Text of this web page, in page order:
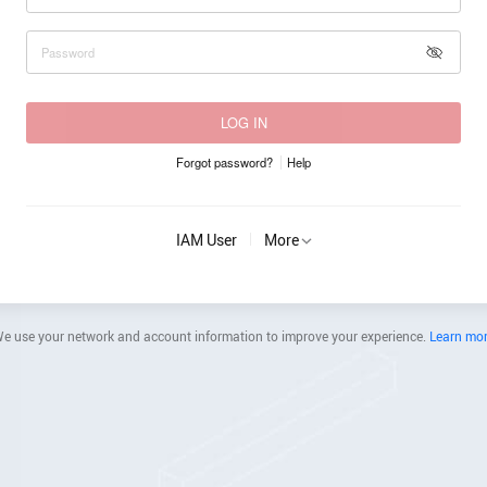
LOG IN
Forgot password? Help
IAM User More
use your network and account information to improve your experience. Learn